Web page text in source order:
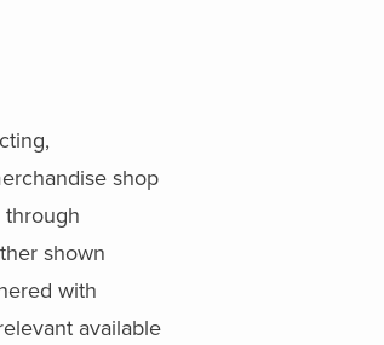
shop
through
shown
with
available